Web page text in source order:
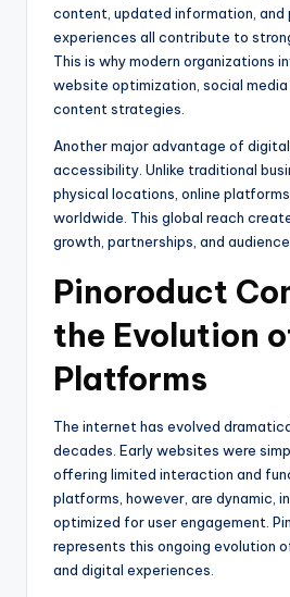
content, updated information, and
experiences all contribute to
This is why modern organizations
website optimization, social media
content strategies.
Another major advantage of
accessibility. Unlike traditional
physical locations, online
worldwide. This global reach
growth, partnerships, and
Pinoroduct
the Evolution
Platforms
The internet has evolved
decades. Early websites were
offering limited interaction and
platforms, however, are dynamic,
optimized for user engagement.
represents this ongoing evolution
and digital experiences.